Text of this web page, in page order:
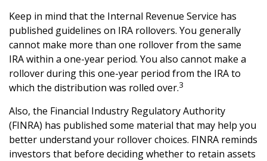
Keep in mind that the Internal Revenue Service has
published guidelines on IRA rollovers. You generally
cannot make more than one rollover from the same
IRA within a one-year period. You also cannot make a
rollover during this one-year period from the IRA to
which the distribution was rolled over.3
Also, the Financial Industry Regulatory Authority
(FINRA) has published some material that may help you
better understand your rollover choices. FINRA reminds
investors that before deciding whether to retain assets